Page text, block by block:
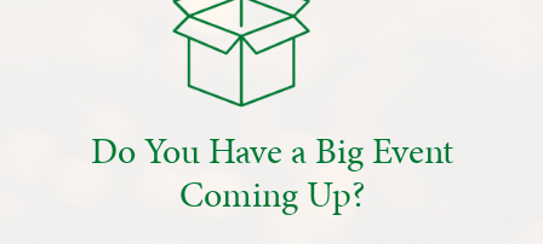
Do You Have a Big Event
Coming Up?